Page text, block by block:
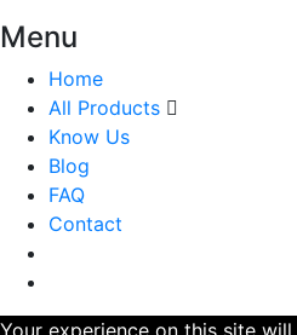
Menu
Home
All Products
Know Us
Blog
FAQ
Contact
Your experience on this site